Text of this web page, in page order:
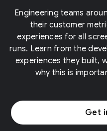
Engineering teams
their customer
experiences for all
runs. Learn from the
experiences they built,
why this is
Get